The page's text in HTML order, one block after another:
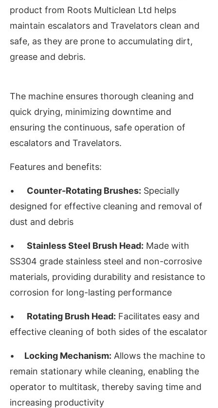
product from Roots Multiclean Ltd helps
maintain escalators and Travelators clean and
safe, as they are prone to accumulating dirt,
grease and debris.
The machine ensures thorough cleaning and
quick drying, minimizing downtime and
ensuring the continuous, safe operation of
escalators and Travelators.
Features and benefits:
• Counter-Rotating Brushes: Specially
designed for effective cleaning and removal of
dust and debris
• Stainless Steel Brush Head: Made with
SS304 grade stainless steel and non-corrosive
materials, providing durability and resistance to
corrosion for long-lasting performance
• Rotating Brush Head: Facilitates easy and
effective cleaning of both sides of the escalator
• Locking Mechanism: Allows the machine to
remain stationary while cleaning, enabling the
operator to multitask, thereby saving time and
increasing productivity